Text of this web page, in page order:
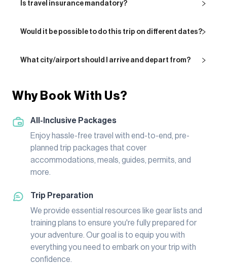
Is travel insurance mandatory?
Would it be possible to do this trip on different dates?
What city/airport should I arrive and depart from?
Why Book With Us?
All-Inclusive Packages
Enjoy hassle-free travel with end-to-end, pre-
planned trip packages that cover
accommodations, meals, guides, permits, and
more.
Trip Preparation
We provide essential resources like gear lists and
training plans to ensure you're fully prepared for
your adventure. Our goal is to equip you with
everything you need to embark on your trip with
confidence.